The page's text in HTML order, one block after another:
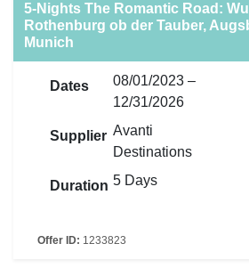
5-Nights The Romantic Road:
Rothenburg ob der Tauber,
Munich
Dates
08/01/2023 –
12/31/2026
Supplier Avanti
Destinations
Duration 5 Days
Offer ID: 1233823